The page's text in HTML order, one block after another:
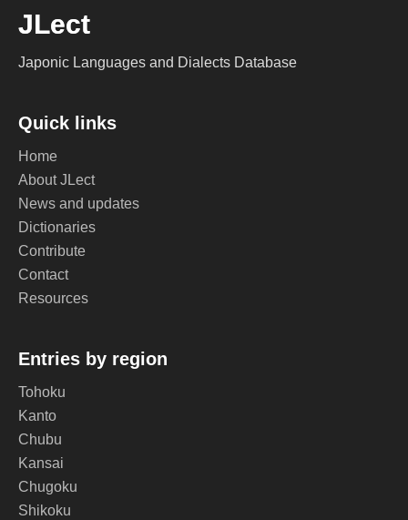
JLect
Japonic Languages and Dialects Database
Quick links
Home
About JLect
News and updates
Dictionaries
Contribute
Contact
Resources
Entries by region
Tohoku
Kanto
Chubu
Kansai
Chugoku
Shikoku